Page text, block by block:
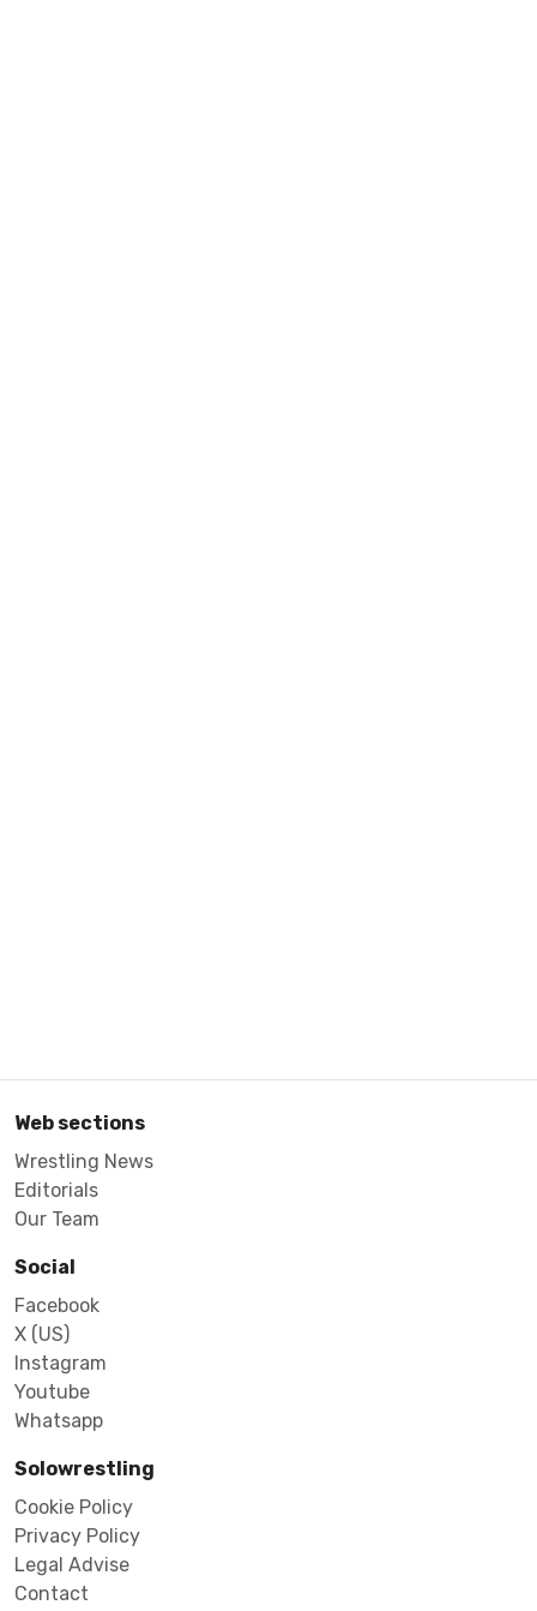
Web sections
Wrestling News
Editorials
Our Team
Social
Facebook
X (US)
Instagram
Youtube
Whatsapp
Solowrestling
Cookie Policy
Privacy Policy
Legal Advise
Contact